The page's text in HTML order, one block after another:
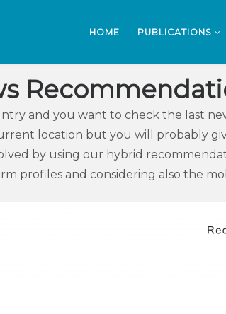
HOME PUBLICATIONS
and you want to check the last
location but you will probably
by using our hybrid
profiles and considering also the